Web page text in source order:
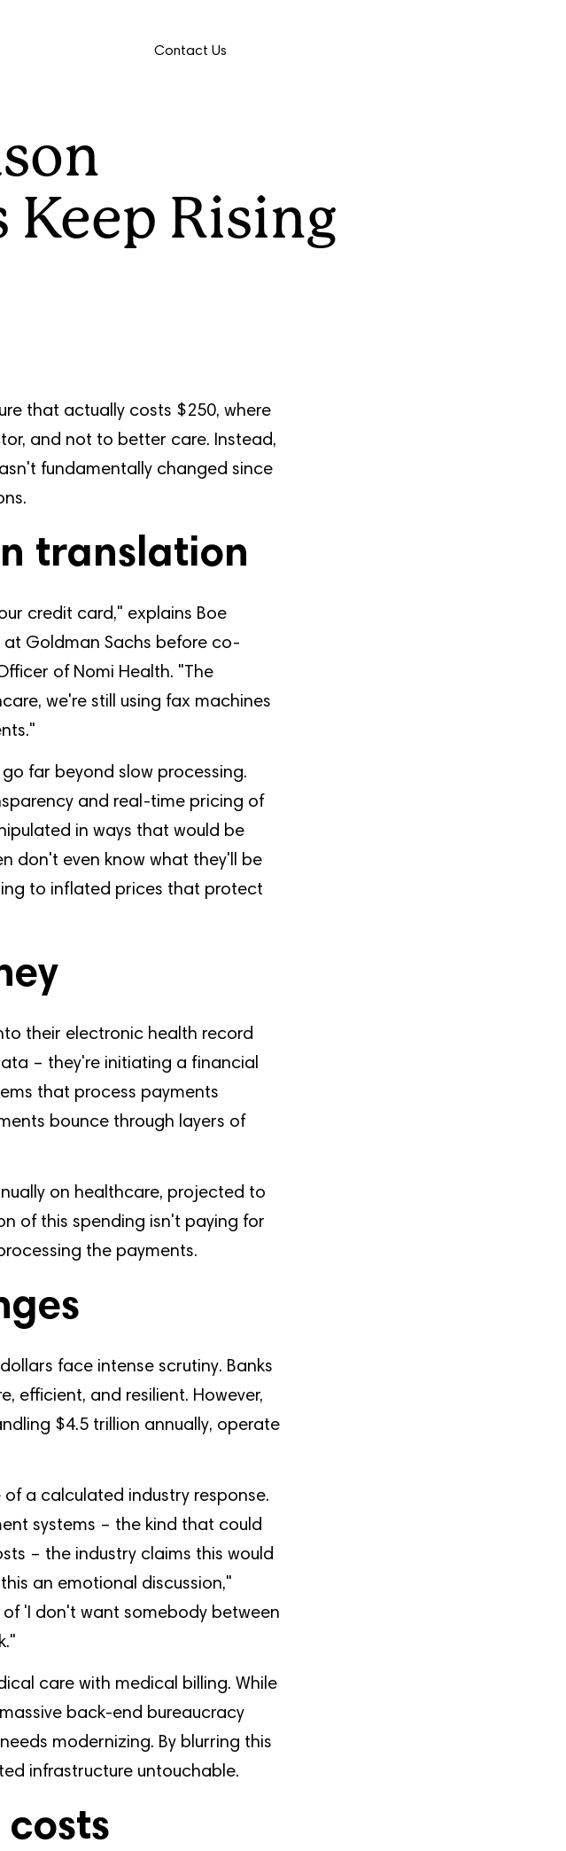
Contact Us
Rising
that actually costs $250, where
and not to better care. Instead,
fundamentally changed since
translation
credit card," explains Boe
Goldman Sachs before co-
of Nomi Health. "The
we're still using fax machines
far beyond slow processing.
and real-time pricing of
in ways that would be
don't even know what they'll be
to inflated prices that protect
their electronic health record
– they're initiating a financial
that process payments
bounce through layers of
on healthcare, projected to
of this spending isn't paying for
the payments.
face intense scrutiny. Banks
efficient, and resilient. However,
$4.5 trillion annually, operate
a calculated industry response.
systems – the kind that could
– the industry claims this would
an emotional discussion,"
'I don't want somebody between
care with medical billing. While
back-end bureaucracy
modernizing. By blurring this
infrastructure untouchable.